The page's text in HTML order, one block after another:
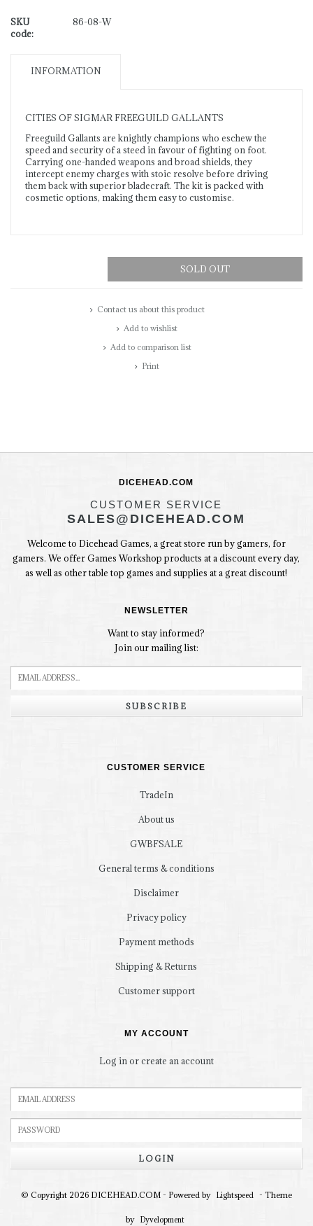
SKU
code:
86-08-W
INFORMATION
CITIES OF SIGMAR FREEGUILD GALLANTS
Freeguild Gallants are knightly champions who eschew the
speed and security of a steed in favour of fighting on foot.
Carrying one-handed weapons and broad shields, they
intercept enemy charges with stoic resolve before driving
them back with superior bladecraft. The kit is packed with
cosmetic options, making them easy to customise.
SOLD OUT
Contact us about this product
Add to wishlist
Add to comparison list
Print
DICEHEAD.COM
CUSTOMER SERVICE
SALES@DICEHEAD.COM
Welcome to Dicehead Games, a great store run by gamers, for
gamers. We offer Games Workshop products at a discount every day,
as well as other table top games and supplies at a great discount!
NEWSLETTER
Want to stay informed?
Join our mailing list:
SUBSCRIBE
CUSTOMER SERVICE
TradeIn
About us
GWBFSALE
General terms & conditions
Disclaimer
Privacy policy
Payment methods
Shipping & Returns
Customer support
MY ACCOUNT
Log in or create an account
LOGIN
© Copyright 2026 DICEHEAD.COM - Powered by Lightspeed - Theme
by Dyvelopment